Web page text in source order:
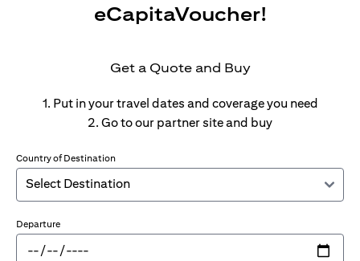
eCapitaVoucher!
Get a Quote and Buy
1. Put in your travel dates and coverage you need
2. Go to our partner site and buy
Country of Destination
Departure